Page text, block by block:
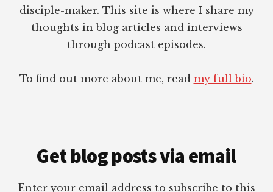
disciple-maker. This site is where I share my
thoughts in blog articles and interviews
through podcast episodes.
To find out more about me, read my full bio.
Get blog posts via email
Enter your email address to subscribe to this